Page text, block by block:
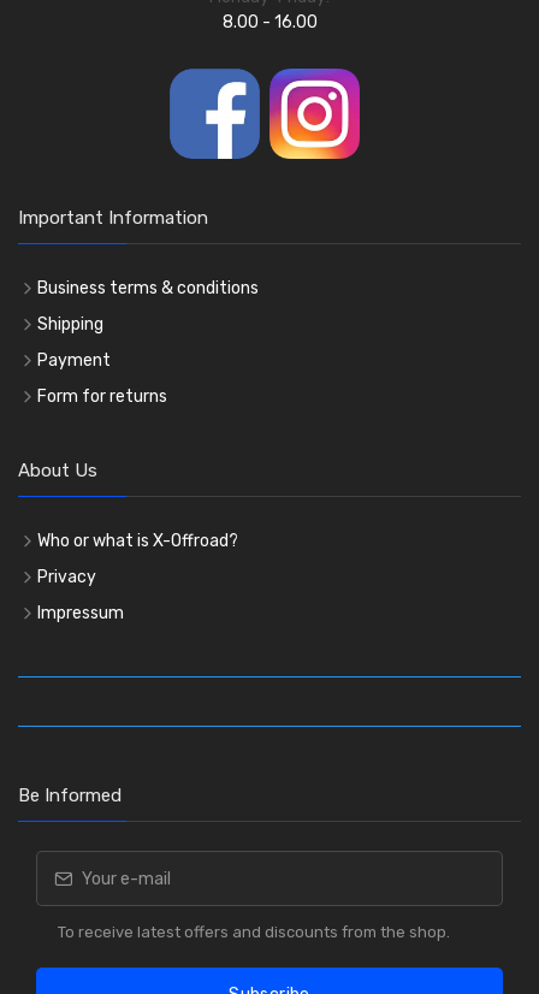
8.00 - 16.00
Important Information
Business terms & conditions
Shipping
Payment
Form for returns
About Us
Who or what is X-Offroad?
Privacy
Impressum
Be Informed
To receive latest offers and discounts from the shop.